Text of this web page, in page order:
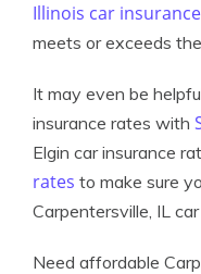
Illinois car insurance
meets or exceeds
It may even be
insurance rates with
Elgin car insurance
rates to make sure
Carpentersville, IL
Need affordable